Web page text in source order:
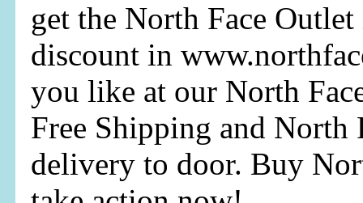
get the North Face
discount in
you like at our North
Free Shipping and North
delivery to door. Buy